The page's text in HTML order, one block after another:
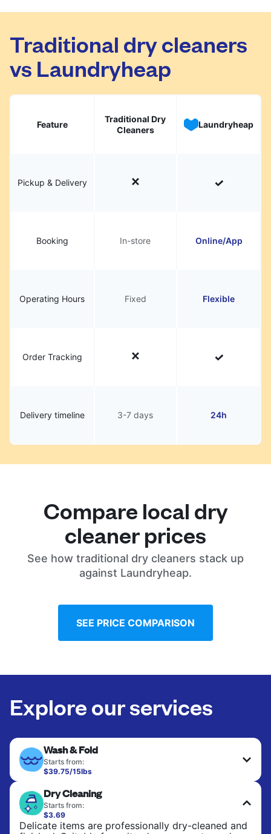
Traditional dry cleaners
vs Laundryheap
Feature
Traditional Dry
Cleaners
Laundryheap
Pickup & Delivery
Booking In-store Online/App
Operating Hours Fixed Flexible
Order Tracking
Delivery timeline 3-7 days 24h
Compare local dry
cleaner prices
See how traditional dry cleaners stack up
against Laundryheap.
SEE PRICE COMPARISON
Explore our services
Wash & Fold
Starts from:
$39.75/15lbs
bedsheets. Items are washed at 90°F and tumble-
dried, with 130°F available on request. No ironing
included. Choose mixed or separate wash.
Dry Cleaning
Starts from:
$3.69
Delicate items are professionally dry-cleaned and